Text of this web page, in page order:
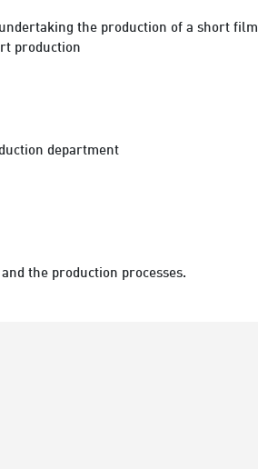
the production of a short film
production
department
the production processes.